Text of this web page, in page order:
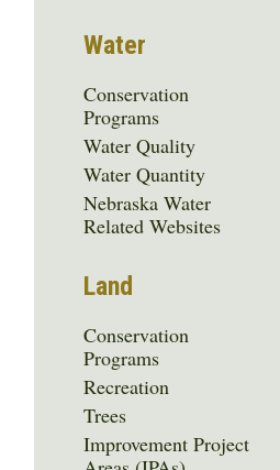
Water
Conservation
Programs
Water Quality
Water Quantity
Nebraska Water
Related Websites
Land
Conservation
Programs
Recreation
Trees
Improvement Project